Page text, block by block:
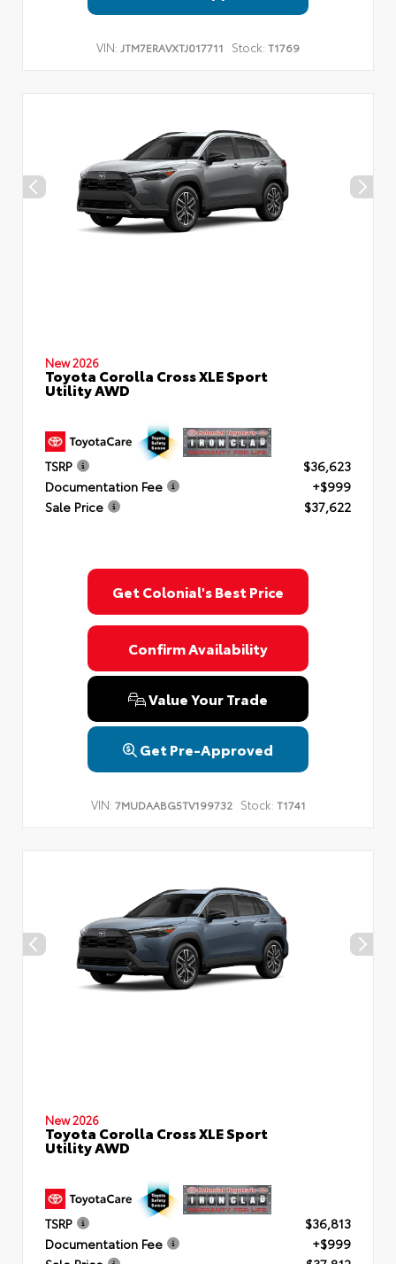
VIN: JTM7ERAVXTJ017711 Stock: T1769
New 2026
Toyota Corolla Cross XLE Sport
Utility AWD
TSRP
$36,623
Documentation Fee
+$999
Sale Price
$37,622
Get Colonial's Best Price
Confirm Availability
Value Your Trade
Get Pre-Approved
VIN: 7MUDAABG5TV199732 Stock: T1741
New 2026
Toyota Corolla Cross XLE Sport
Utility AWD
TSRP
$36,813
Documentation Fee
+$999